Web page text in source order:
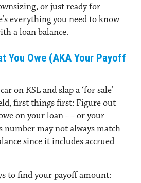
or just ready for
everything you need to know
a loan balance.
You Owe (AKA Your Payoff
on KSL and slap a ‘for sale’
first things first: Figure out
on your loan — or your
number may not always match
since it includes accrued
to find your payoff amount: